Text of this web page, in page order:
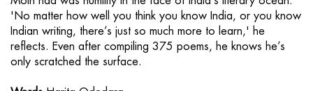
'No matter how well you think you know India, or you know
Indian writing, there’s just so much more to learn,' he
reflects. Even after compiling 375 poems, he knows he’s
only scratched the surface.